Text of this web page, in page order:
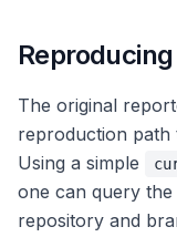
The original
reproduction path
Using a simple
one can query
repository and